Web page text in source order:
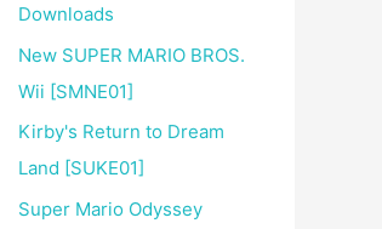
Downloads
New SUPER MARIO BROS.
Wii [SMNE01]
Kirby's Return to Dream
Land [SUKE01]
Super Mario Odyssey